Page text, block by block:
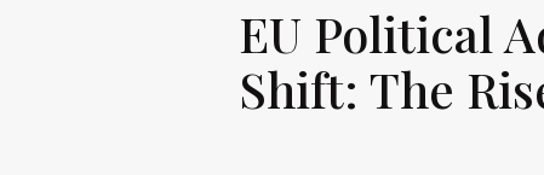
EU Political
Shift: The